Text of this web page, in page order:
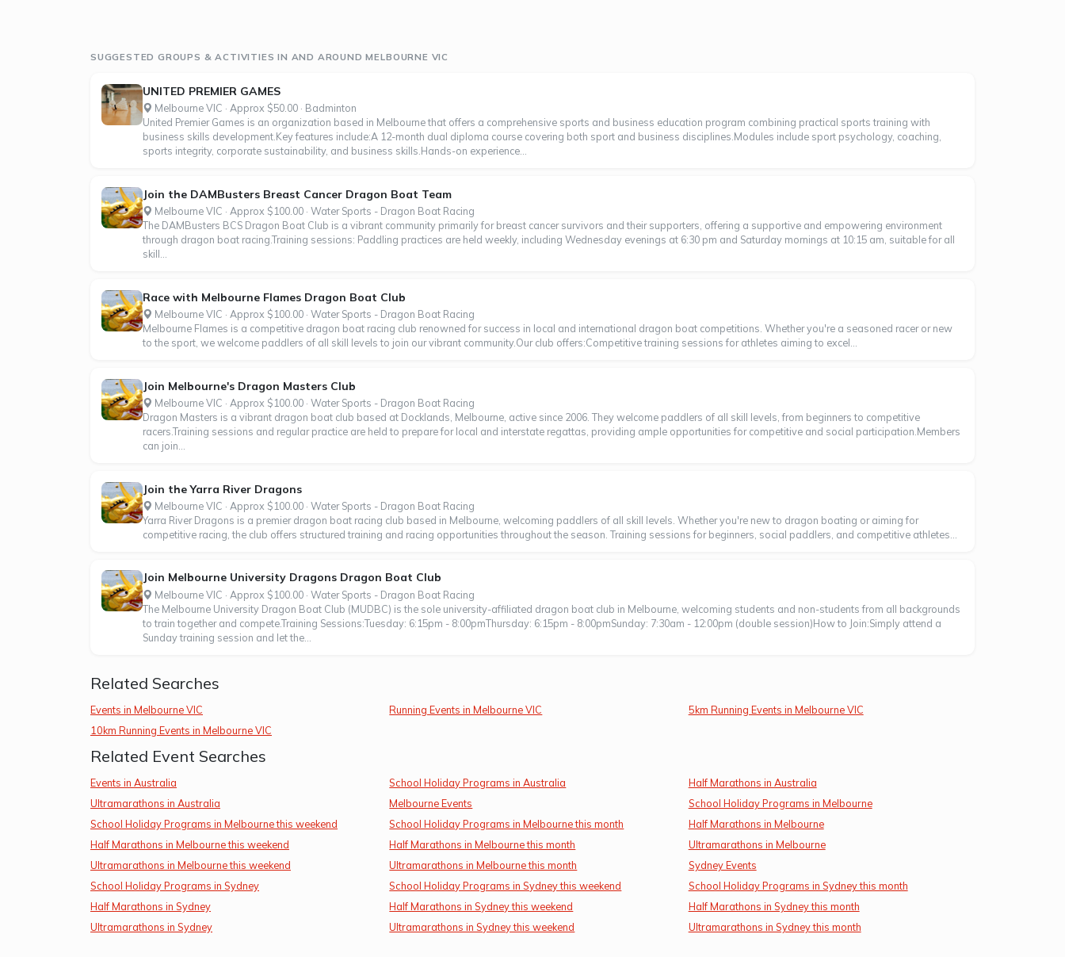
SUGGESTED GROUPS & ACTIVITIES IN AND AROUND MELBOURNE VIC
UNITED PREMIER GAMES
Melbourne VIC · Approx $50.00 · Badminton
United Premier Games is an organization based in Melbourne that offers a comprehensive sports and business education program combining practical sports training with
business skills development.Key features include:A 12-month dual diploma course covering both sport and business disciplines.Modules include sport psychology, coaching,
sports integrity, corporate sustainability, and business skills.Hands-on experience...
Join the DAMBusters Breast Cancer Dragon Boat Team
Melbourne VIC · Approx $100.00 · Water Sports - Dragon Boat Racing
The DAMBusters BCS Dragon Boat Club is a vibrant community primarily for breast cancer survivors and their supporters, offering a supportive and empowering environment
through dragon boat racing.Training sessions: Paddling practices are held weekly, including Wednesday evenings at 6:30 pm and Saturday mornings at 10:15 am, suitable for all
skill...
Race with Melbourne Flames Dragon Boat Club
Melbourne VIC · Approx $100.00 · Water Sports - Dragon Boat Racing
Melbourne Flames is a competitive dragon boat racing club renowned for success in local and international dragon boat competitions. Whether you're a seasoned racer or new
to the sport, we welcome paddlers of all skill levels to join our vibrant community.Our club offers:Competitive training sessions for athletes aiming to excel...
Join Melbourne's Dragon Masters Club
Melbourne VIC · Approx $100.00 · Water Sports - Dragon Boat Racing
Dragon Masters is a vibrant dragon boat club based at Docklands, Melbourne, active since 2006. They welcome paddlers of all skill levels, from beginners to competitive
racers.Training sessions and regular practice are held to prepare for local and interstate regattas, providing ample opportunities for competitive and social participation.Members
can join...
Join the Yarra River Dragons
Melbourne VIC · Approx $100.00 · Water Sports - Dragon Boat Racing
Yarra River Dragons is a premier dragon boat racing club based in Melbourne, welcoming paddlers of all skill levels. Whether you're new to dragon boating or aiming for
competitive racing, the club offers structured training and racing opportunities throughout the season. Training sessions for beginners, social paddlers, and competitive athletes...
Join Melbourne University Dragons Dragon Boat Club
Melbourne VIC · Approx $100.00 · Water Sports - Dragon Boat Racing
The Melbourne University Dragon Boat Club (MUDBC) is the sole university-affiliated dragon boat club in Melbourne, welcoming students and non-students from all backgrounds
to train together and compete.Training Sessions:Tuesday: 6:15pm - 8:00pmThursday: 6:15pm - 8:00pmSunday: 7:30am - 12:00pm (double session)How to Join:Simply attend a
Sunday training session and let the...
Related Searches
Events in Melbourne VIC Running Events in Melbourne VIC
5km Running Events in Melbourne VIC
10km Running Events in Melbourne VIC
Related Event Searches
Events in Australia School Holiday Programs in Australia
Half Marathons in Australia
Ultramarathons in Australia
Melbourne Events
School Holiday Programs in Melbourne
School Holiday Programs in Melbourne this weekend
School Holiday Programs in Melbourne this month
Half Marathons in Melbourne
Half Marathons in Melbourne this weekend
Half Marathons in Melbourne this month
Ultramarathons in Melbourne
Ultramarathons in Melbourne this weekend
Ultramarathons in Melbourne this month
Sydney Events
School Holiday Programs in Sydney
School Holiday Programs in Sydney this weekend
School Holiday Programs in Sydney this month
Half Marathons in Sydney
Half Marathons in Sydney this weekend
Half Marathons in Sydney this month
Ultramarathons in Sydney
Ultramarathons in Sydney this weekend Ultramarathons in Sydney this month